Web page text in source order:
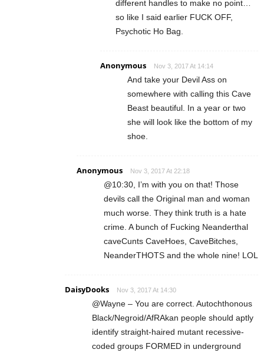
different handles to make no point…
so like I said earlier FUCK OFF,
Psychotic Ho Bag.
Anonymous Nov 3, 2017 At 14:14
And take your Devil Ass on
somewhere with calling this Cave
Beast beautiful. In a year or two
she will look like the bottom of my
shoe.
Anonymous Nov 3, 2017 At 22:18
@10:30, I’m with you on that! Those
devils call the Original man and woman
much worse. They think truth is a hate
crime. A bunch of Fucking Neanderthal
caveCunts CaveHoes, CaveBitches,
NeanderTHOTS and the whole nine! LOL
DaisyDooks Nov 3, 2017 At 14:30
@Wayne – You are correct. Autochthonous
Black/Negroid/AfRAkan people should aptly
identify straight-haired mutant recessive-
coded groups FORMED in underground